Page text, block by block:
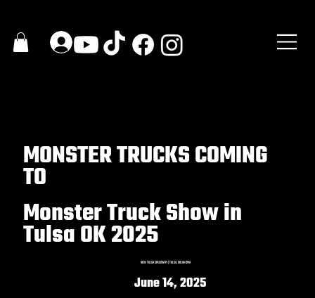
MONSTER TRUCKS COMING
TO
Monster Truck Show in
Tulsa OK 2025
NEW TULSA SPEEDWAY | TULSA, OKLAHOMA
June 14, 2025